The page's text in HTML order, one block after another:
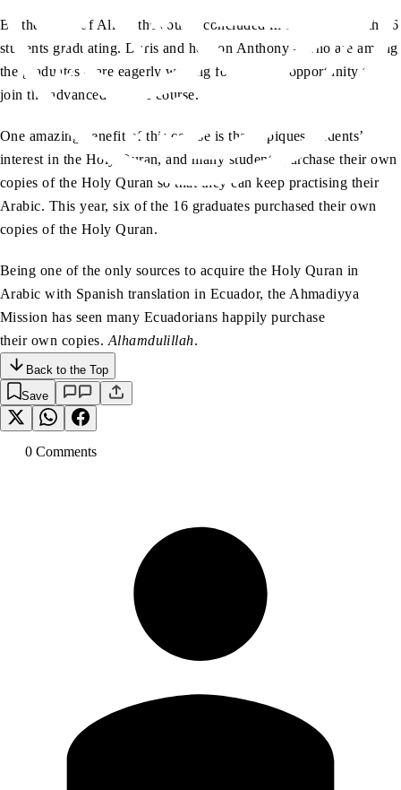
By the grace of Allah, the course concluded in November with 16
students graduating. Doris and her son Anthony – who are among
the graduates – are eagerly waiting for the next opportunity to
join the advanced Arabic course.
One amazing benefit of this course is that it piques students’
interest in the Holy Quran, and many students purchase their own
copies of the Holy Quran so that they can keep practising their
Arabic. This year, six of the 16 graduates purchased their own
copies of the Holy Quran.
Being one of the only sources to acquire the Holy Quran in
Arabic with Spanish translation in Ecuador, the Ahmadiyya
Mission has seen many Ecuadorians happily purchase
their own copies. Alhamdulillah.
Back to the Top
Save
0 Comments